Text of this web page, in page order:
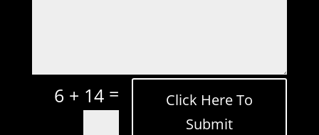
6 + 14 =
Click Here To
Submit